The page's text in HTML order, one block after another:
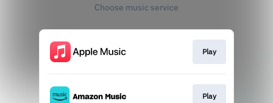
Choose music service
Play
Play